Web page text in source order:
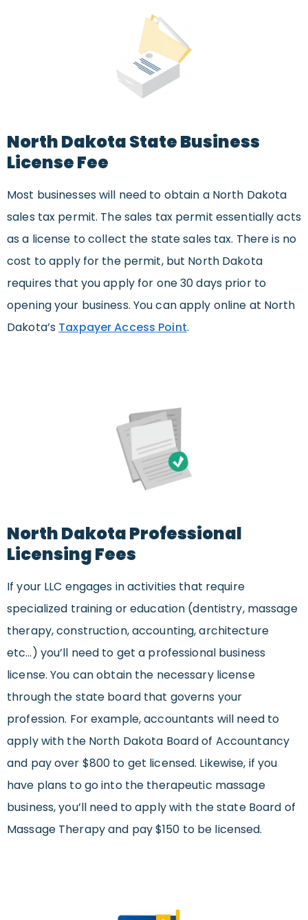
North Dakota State Business
License Fee
Most businesses will need to obtain a North Dakota
sales tax permit. The sales tax permit essentially acts
as a license to collect the state sales tax. There is no
cost to apply for the permit, but North Dakota
requires that you apply for one 30 days prior to
opening your business. You can apply online at North
Dakota’s Taxpayer Access Point.
North Dakota Professional
Licensing Fees
If your LLC engages in activities that require
specialized training or education (dentistry, massage
therapy, construction, accounting, architecture
etc…) you’ll need to get a professional business
license. You can obtain the necessary license
through the state board that governs your
profession. For example, accountants will need to
apply with the North Dakota Board of Accountancy
and pay over $800 to get licensed. Likewise, if you
have plans to go into the therapeutic massage
business, you’ll need to apply with the state Board of
Massage Therapy and pay $150 to be licensed.